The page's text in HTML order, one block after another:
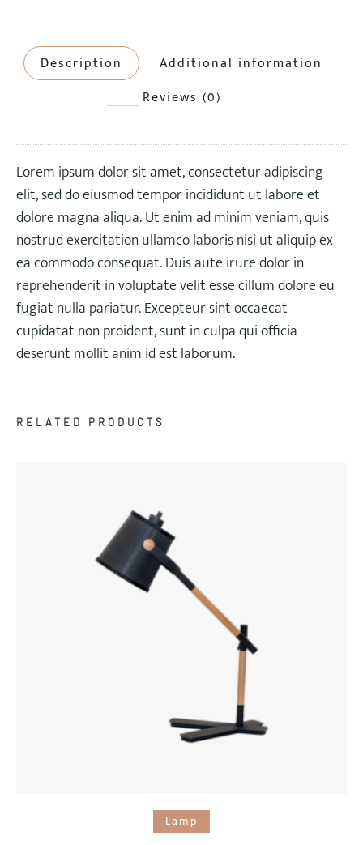
Description
Additional information
Reviews (0)
Lorem ipsum dolor sit amet, consectetur adipiscing
elit, sed do eiusmod tempor incididunt ut labore et
dolore magna aliqua. Ut enim ad minim veniam, quis
nostrud exercitation ullamco laboris nisi ut aliquip ex
ea commodo consequat. Duis aute irure dolor in
reprehenderit in voluptate velit esse cillum dolore eu
fugiat nulla pariatur. Excepteur sint occaecat
cupidatat non proident, sunt in culpa qui officia
deserunt mollit anim id est laborum.
RELATED PRODUCTS
Add to cart
Lamp